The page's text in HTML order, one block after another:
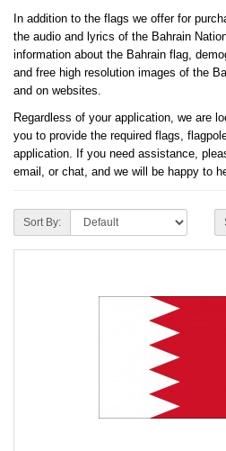
In addition to the flags we offer for
the audio and lyrics of the Bahrain
information about the Bahrain flag,
and free high resolution images of the
and on websites.
Regardless of your application, we are
you to provide the required flags,
application. If you need assistance,
email, or chat, and we will be happy to
Sort By: